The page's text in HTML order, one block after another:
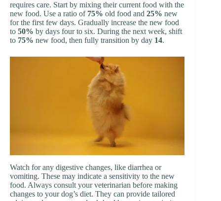
requires care. Start by mixing their current food with the
new food. Use a ratio of 75% old food and 25% new
for the first few days. Gradually increase the new food
to 50% by days four to six. During the next week, shift
to 75% new food, then fully transition by day 14.
Watch for any digestive changes, like diarrhea or
vomiting. These may indicate a sensitivity to the new
food. Always consult your veterinarian before making
changes to your dog’s diet. They can provide tailored